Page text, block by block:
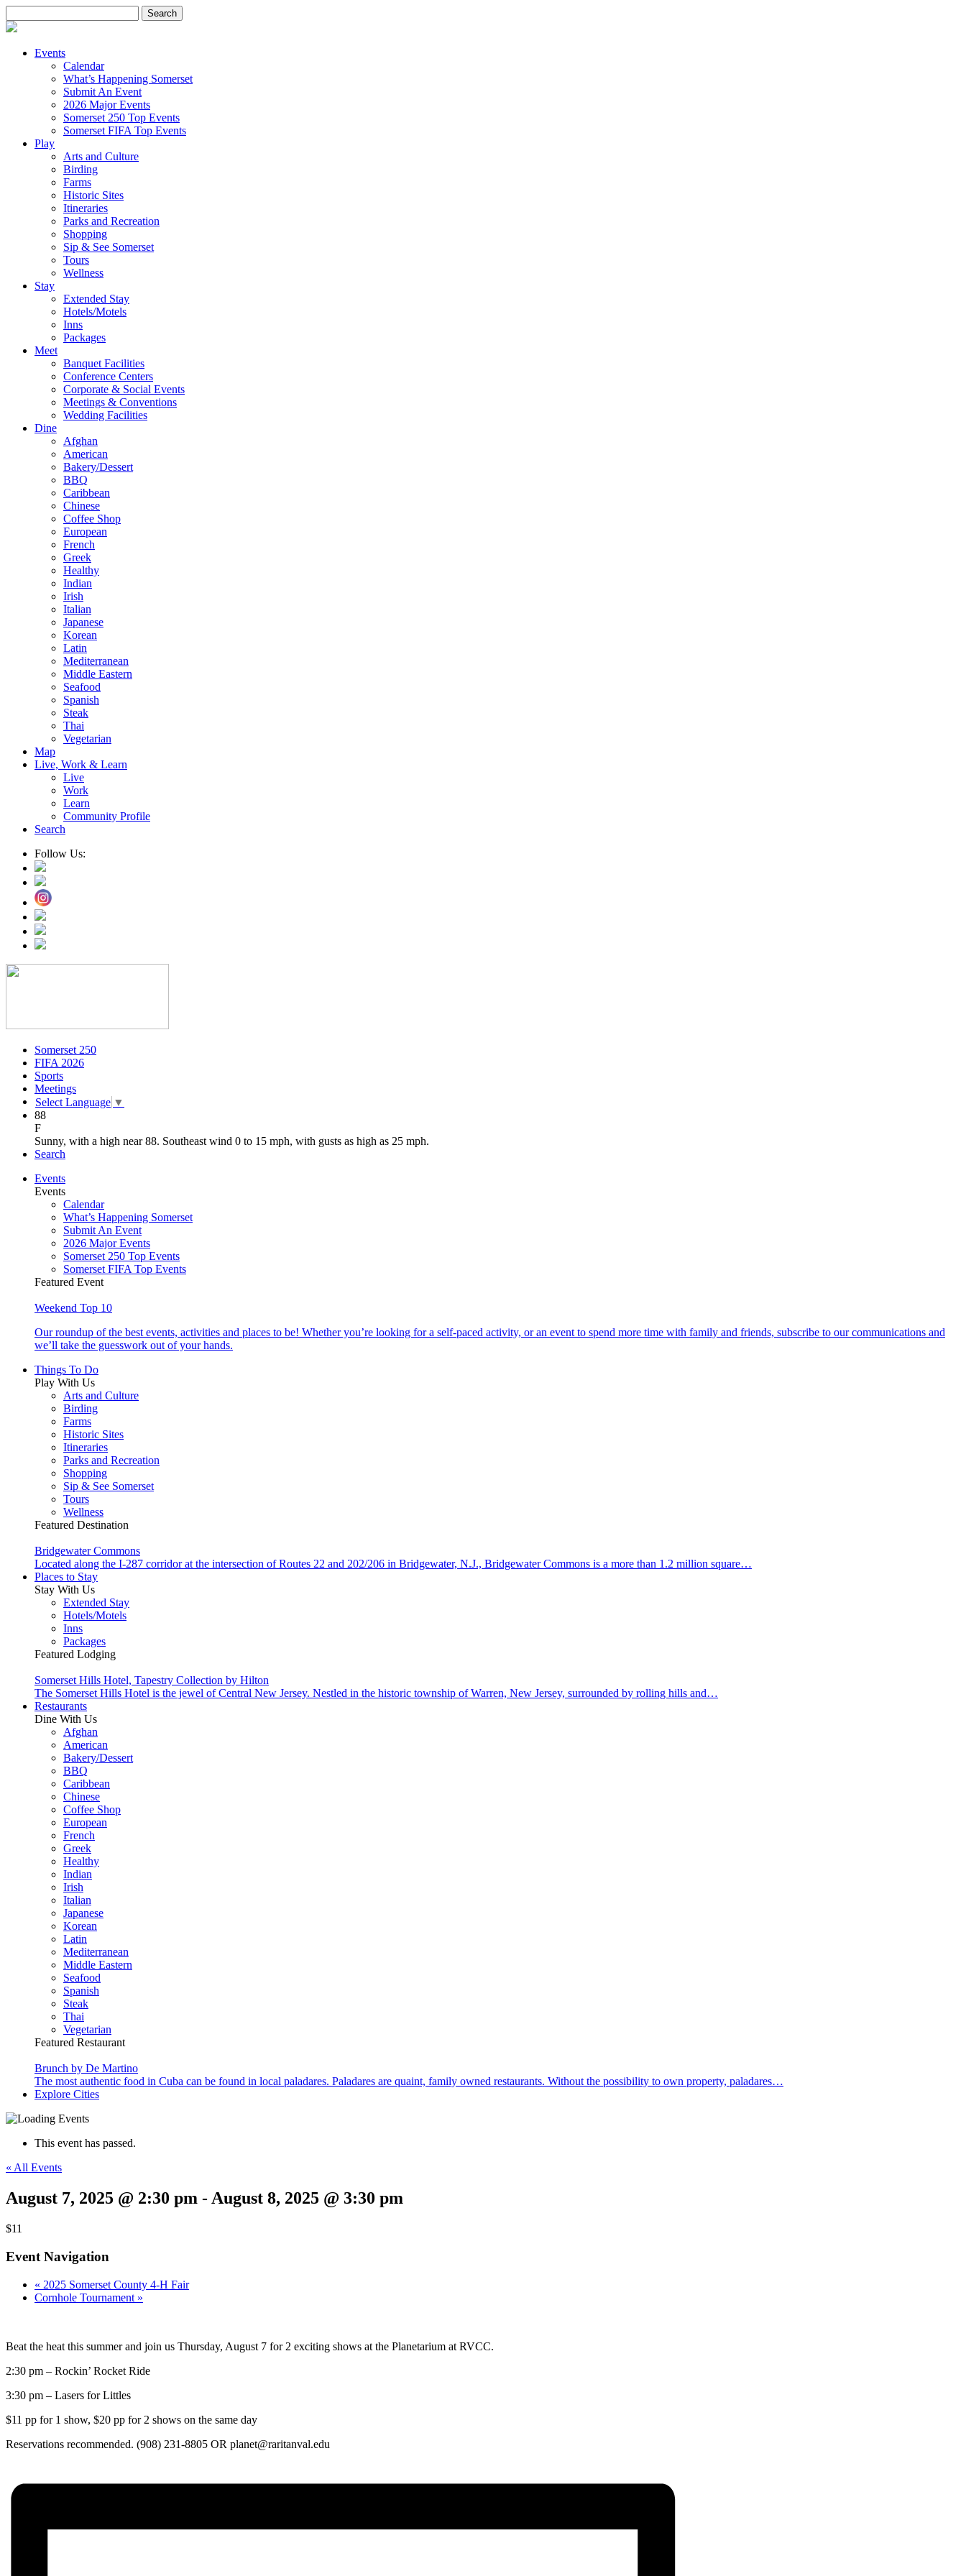
for:
Events
Calendar
What’s Happening Somerset
Submit An Event
2026 Major Events
Somerset 250 Top Events
Somerset FIFA Top Events
Play
Arts and Culture
Birding
Farms
Historic Sites
Itineraries
Parks and Recreation
Shopping
Sip & See Somerset
Tours
Wellness
Stay
Extended Stay
Hotels/Motels
Inns
Packages
Meet
Banquet Facilities
Conference Centers
Corporate & Social Events
Meetings & Conventions
Wedding Facilities
Dine
Afghan
American
Bakery/Dessert
BBQ
Caribbean
Chinese
Coffee Shop
European
French
Greek
Healthy
Indian
Irish
Italian
Japanese
Korean
Latin
Mediterranean
Middle Eastern
Seafood
Spanish
Steak
Thai
Vegetarian
Map
Live, Work & Learn
Live
Work
Learn
Community Profile
Search
Follow Us:
Somerset 250
FIFA 2026
Sports
Meetings
Select Language ▼
88
F
Sunny, with a high near 88. Southeast wind 0 to 15 mph, with gusts as high as 25 mph.
Search
Events
Events
Calendar
What’s Happening Somerset
Submit An Event
2026 Major Events
Somerset 250 Top Events
Somerset FIFA Top Events
Featured Event
Weekend Top 10
Our roundup of the best events, activities and places to be! Whether you’re looking for a self-paced activity, or an event to spend more time with family and friends, subscribe to our communications and
we’ll take the guesswork out of your hands.
Things To Do
Play With Us
Arts and Culture
Birding
Farms
Historic Sites
Itineraries
Parks and Recreation
Shopping
Sip & See Somerset
Tours
Wellness
Featured Destination
Bridgewater Commons
Located along the I-287 corridor at the intersection of Routes 22 and 202/206 in Bridgewater, N.J., Bridgewater Commons is a more than 1.2 million square…
Places to Stay
Stay With Us
Extended Stay
Hotels/Motels
Inns
Packages
Featured Lodging
Somerset Hills Hotel, Tapestry Collection by Hilton
The Somerset Hills Hotel is the jewel of Central New Jersey. Nestled in the historic township of Warren, New Jersey, surrounded by rolling hills and…
Restaurants
Dine With Us
Afghan
American
Bakery/Dessert
BBQ
Caribbean
Chinese
Coffee Shop
European
French
Greek
Healthy
Indian
Irish
Italian
Japanese
Korean
Latin
Mediterranean
Middle Eastern
Seafood
Spanish
Steak
Thai
Vegetarian
Featured Restaurant
Brunch by De Martino
The most authentic food in Cuba can be found in local paladares. Paladares are quaint, family owned restaurants. Without the possibility to own property, paladares…
Explore Cities
This event has passed.
« All Events
August 7, 2025 @ 2:30 pm -August 8, 2025 @ 3:30 pm
$11
Event Navigation
« 2025 Somerset County 4-H Fair
Cornhole Tournament »
Beat the heat this summer and join us Thursday, August 7 for 2 exciting shows at the Planetarium at RVCC.
2:30 pm – Rockin’ Rocket Ride
3:30 pm – Lasers for Littles
$11 pp for 1 show, $20 pp for 2 shows on the same day
Reservations recommended. (908) 231-8805 OR planet@raritanval.edu